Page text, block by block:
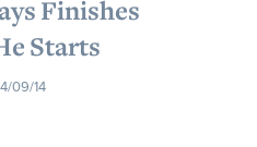
Finishes
Starts
09/14